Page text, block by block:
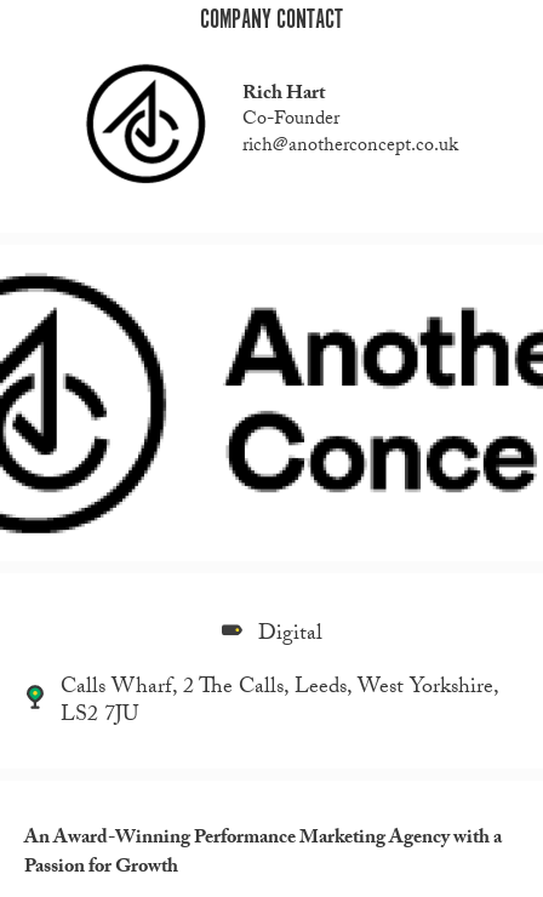
COMPANY CONTACT
Rich Hart
Co-Founder
rich@anotherconcept.co.uk
Digital
Calls Wharf, 2 The Calls, Leeds, West Yorkshire,
LS2 7JU
An Award-Winning Performance Marketing Agency with a
Passion for Growth